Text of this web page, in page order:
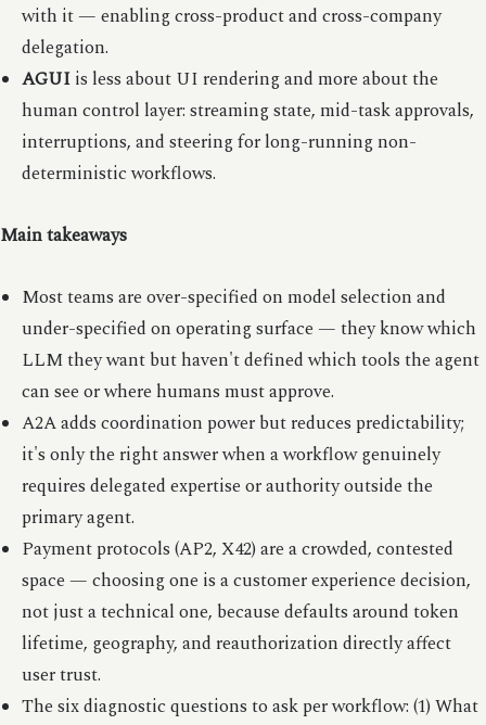
with it — enabling cross-product and cross-company
delegation.
AGUIis less about UI rendering and more about the
human control layer: streaming state, mid-task approvals,
interruptions, and steering for long-running non-
deterministic workflows.
Main takeaways
Most teams are over-specified on model selection and
under-specified on operating surface — they know which
LLM they want but haven't defined which tools the agent
can see or where humans must approve.
A2A adds coordination power but reduces predictability;
it's only the right answer when a workflow genuinely
requires delegated expertise or authority outside the
primary agent.
Payment protocols (AP2, X42) are a crowded, contested
space — choosing one is a customer experience decision,
not just a technical one, because defaults around token
lifetime, geography, and reauthorization directly affect
user trust.
The six diagnostic questions to ask per workflow: (1) What